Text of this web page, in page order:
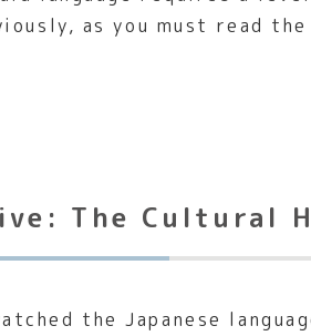
as you must read
The Cultural
the Japanese